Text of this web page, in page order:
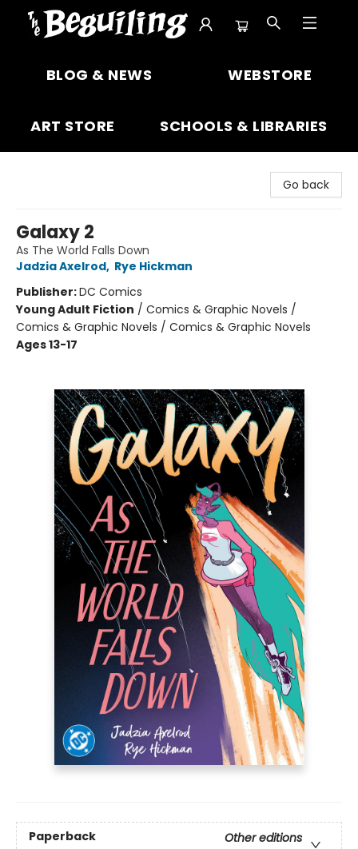
BLOG & NEWS WEBSTORE
ART STORE SCHOOLS & LIBRARIES
Go back
Galaxy 2
As The World Falls Down
Jadzia Axelrod, Rye Hickman
Publisher:DC Comics
Young Adult Fiction / Comics & Graphic Novels /
Comics & Graphic Novels / Comics & Graphic Novels
Ages 13-17
Paperback
Other editions